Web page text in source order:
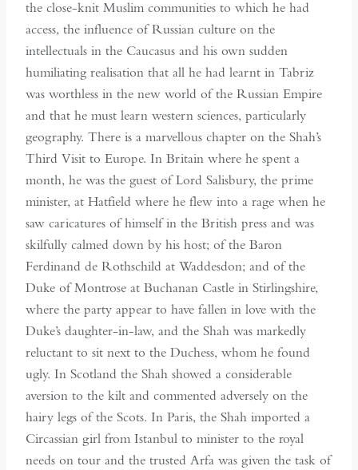
the close-knit Muslim communities to which he had
access, the influence of Russian culture on the
intellectuals in the Caucasus and his own sudden
humiliating realisation that all he had learnt in Tabriz
was worthless in the new world of the Russian Empire
and that he must learn western sciences, particularly
geography. There is a marvellous chapter on the Shah’s
Third Visit to Europe. In Britain where he spent a
month, he was the guest of Lord Salisbury, the prime
minister, at Hatfield where he flew into a rage when he
saw caricatures of himself in the British press and was
skilfully calmed down by his host; of the Baron
Ferdinand de Rothschild at Waddesdon; and of the
Duke of Montrose at Buchanan Castle in Stirlingshire,
where the party appear to have fallen in love with the
Duke’s daughter-in-law, and the Shah was markedly
reluctant to sit next to the Duchess, whom he found
ugly. In Scotland the Shah showed a considerable
aversion to the kilt and commented adversely on the
hairy legs of the Scots. In Paris, the Shah imported a
Circassian girl from Istanbul to minister to the royal
needs on tour and the trusted Arfa was given the task of